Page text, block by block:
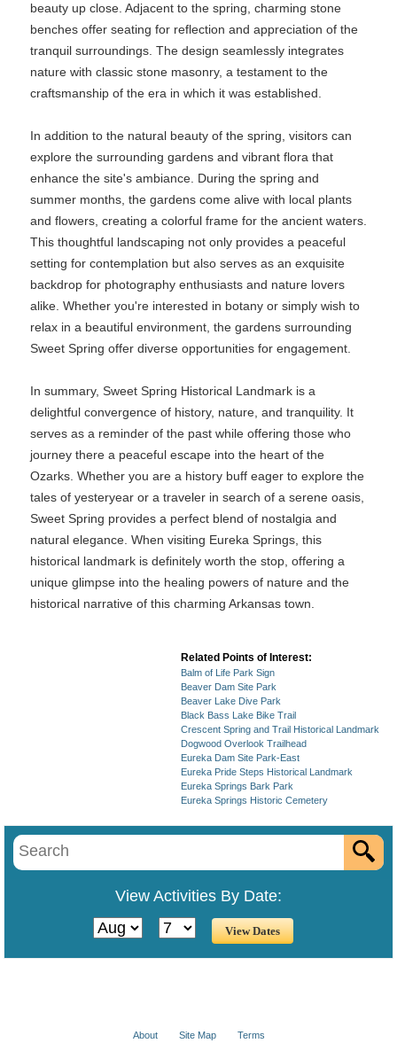
beauty up close. Adjacent to the spring, charming stone
benches offer seating for reflection and appreciation of the
tranquil surroundings. The design seamlessly integrates
nature with classic stone masonry, a testament to the
craftsmanship of the era in which it was established.
In addition to the natural beauty of the spring, visitors can
explore the surrounding gardens and vibrant flora that
enhance the site's ambiance. During the spring and
summer months, the gardens come alive with local plants
and flowers, creating a colorful frame for the ancient waters.
This thoughtful landscaping not only provides a peaceful
setting for contemplation but also serves as an exquisite
backdrop for photography enthusiasts and nature lovers
alike. Whether you're interested in botany or simply wish to
relax in a beautiful environment, the gardens surrounding
Sweet Spring offer diverse opportunities for engagement.
In summary, Sweet Spring Historical Landmark is a
delightful convergence of history, nature, and tranquility. It
serves as a reminder of the past while offering those who
journey there a peaceful escape into the heart of the
Ozarks. Whether you are a history buff eager to explore the
tales of yesteryear or a traveler in search of a serene oasis,
Sweet Spring provides a perfect blend of nostalgia and
natural elegance. When visiting Eureka Springs, this
historical landmark is definitely worth the stop, offering a
unique glimpse into the healing powers of nature and the
historical narrative of this charming Arkansas town.
Related Points of Interest:
Balm of Life Park Sign
Beaver Dam Site Park
Beaver Lake Dive Park
Black Bass Lake Bike Trail
Crescent Spring and Trail Historical Landmark
Dogwood Overlook Trailhead
Eureka Dam Site Park-East
Eureka Pride Steps Historical Landmark
Eureka Springs Bark Park
Eureka Springs Historic Cemetery
View Activities By Date:
About Site Map Terms